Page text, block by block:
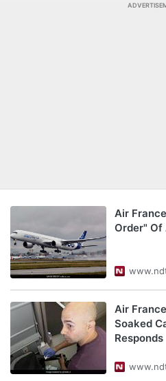
Air
Order" Of
Air
Soaked
Responds